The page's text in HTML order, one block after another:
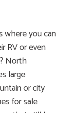
where you can
RV or even
North
large
or city
for sale